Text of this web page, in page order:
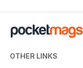
OTHER LINKS